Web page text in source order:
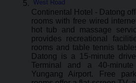
West Road
Continental Hotel - Datong
rooms with free wired
hot tub and massage
provides recreational
rooms and table tennis
Datong is a 15-minute
Terminal and a 40-
Yungang Airport. Free